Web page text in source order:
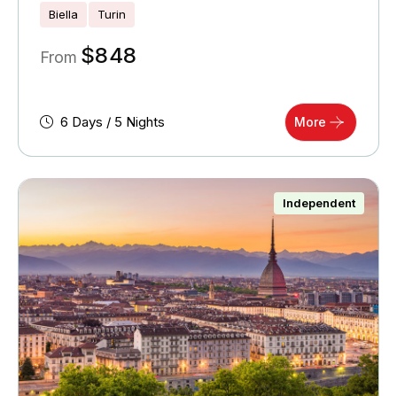
Biella Turin
From $848
6 Days / 5 Nights More
Independent